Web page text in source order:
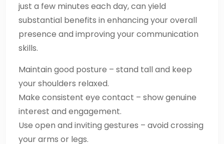
just a few minutes each day, can yield
substantial benefits in enhancing your overall
presence and improving your communication
skills.
Maintain good posture – stand tall and keep
your shoulders relaxed.
Make consistent eye contact – show genuine
interest and engagement.
Use open and inviting gestures – avoid crossing
your arms or legs.